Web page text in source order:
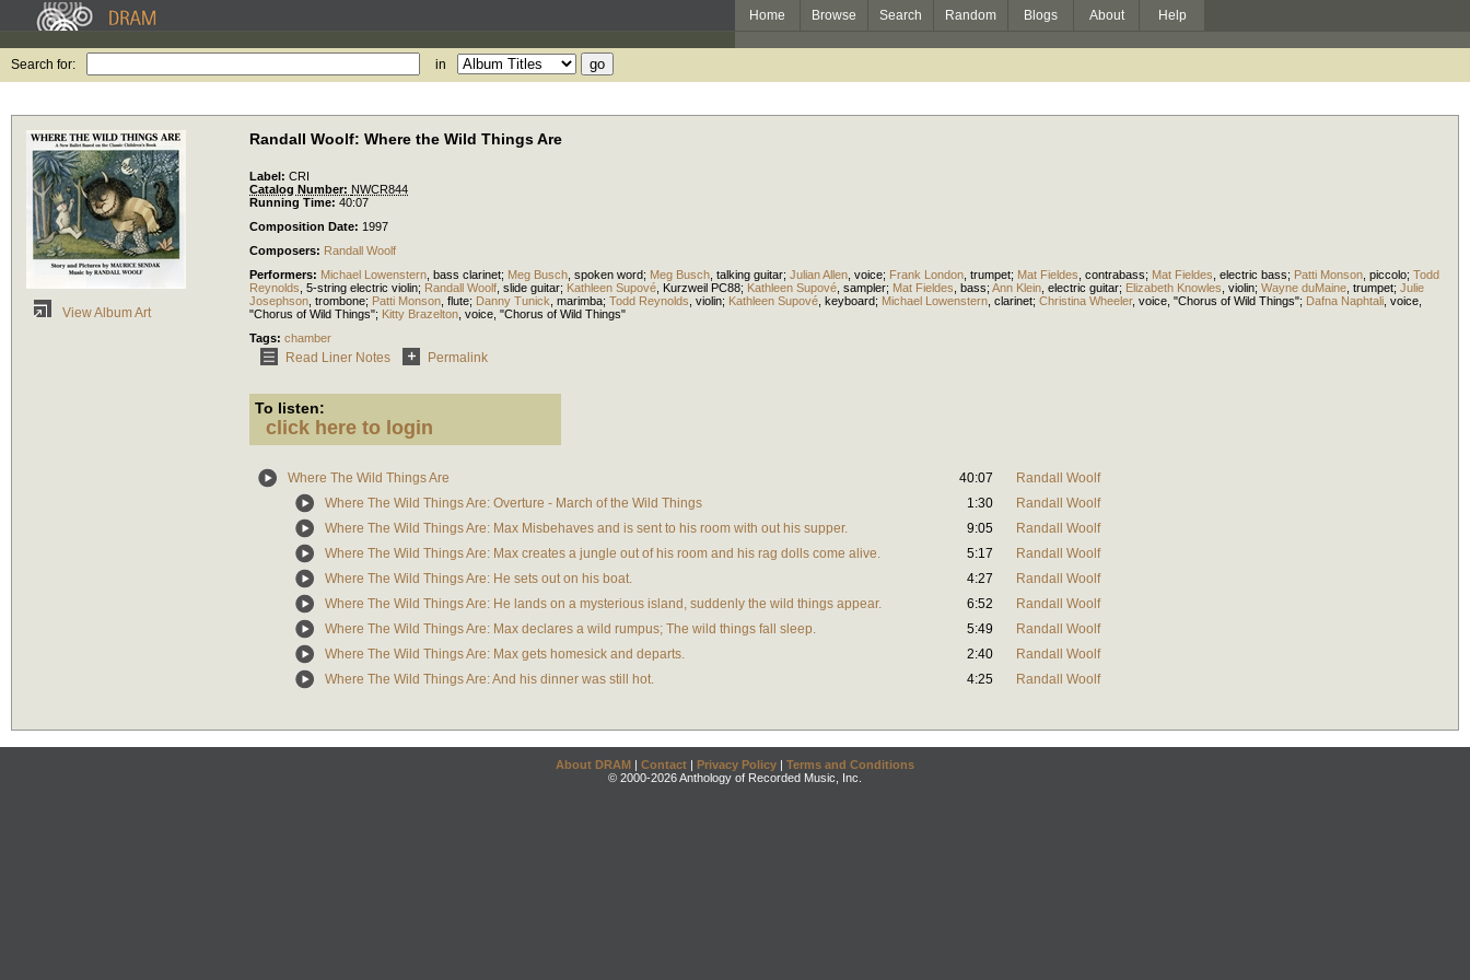
Home Browse Search Random Blogs About Help
Search for: in
View Album Art
Randall Woolf: Where the Wild Things Are
Label: CRI
Catalog Number: NWCR844
Running Time: 40:07
Composition Date: 1997
Composers: Randall Woolf
Performers: Michael Lowenstern bass clarinet; Meg Busch spoken word; Meg Busch talking guitar; Julian Allen voice; Frank London trumpet; Mat Fieldes contrabass; Mat Fieldes electric bass; Patti Monson piccolo; Todd
Reynolds 5-string electric violin; Randall Woolf slide guitar; Kathleen Supové Kurzweil PC88; Kathleen Supové sampler; Mat Fieldes bass; Ann Klein electric guitar; Elizabeth Knowles violin; Wayne duMaine trumpet; Julie
Josephson trombone; Patti Monson flute; Danny Tunick marimba; Todd Reynolds violin; Kathleen Supové keyboard; Michael Lowenstern clarinet; Christina Wheeler, voice , "Chorus of Wild Things"; Dafna Naphtali voice
"Chorus of Wild Things"; Kitty Brazelton voice , "Chorus of Wild Things"
Tags: chamber
Read Liner Notes Permalink
To listen:
click here to login
Where The Wild Things Are 40:07
Randall Woolf
Where The Wild Things Are: Overture - March of the Wild Things
1:30
Randall Woolf
Where The Wild Things Are: Max Misbehaves and is sent to his room with out his supper.
9:05
Randall Woolf
Where The Wild Things Are: Max creates a jungle out of his room and his rag dolls come alive.
5:17
Randall Woolf
Where The Wild Things Are: He sets out on his boat.
4:27
Randall Woolf
Where The Wild Things Are: He lands on a mysterious island, suddenly the wild things appear.
6:52
Randall Woolf
Where The Wild Things Are: Max declares a wild rumpus; The wild things fall sleep.
5:49
Randall Woolf
Where The Wild Things Are: Max gets homesick and departs.
2:40
Randall Woolf
Where The Wild Things Are: And his dinner was still hot.
4:25 Randall Woolf
About DRAM | Contact | Privacy Policy | Terms and Conditions
© 2000-2026 Anthology of Recorded Music, Inc.